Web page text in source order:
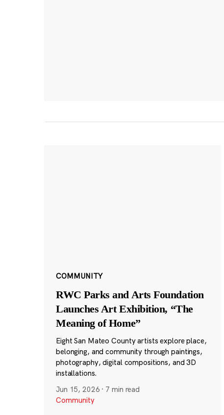
COMMUNITY
RWC Parks and Arts Foundation
Launches Art Exhibition, “The
Meaning of Home”
Eight San Mateo County artists explore place,
belonging, and community through paintings,
photography, digital compositions, and 3D
installations.
Jun 15, 2026 · 7 min read
Community